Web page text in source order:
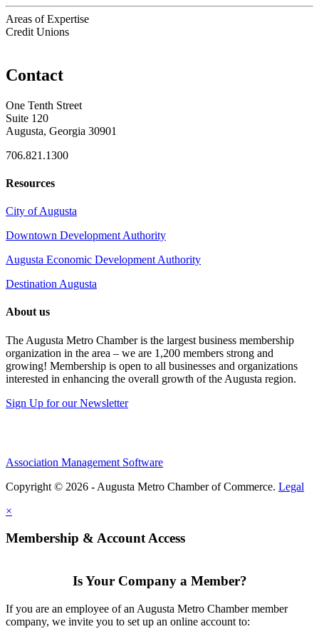
Areas of Expertise
Credit Unions
Contact
One Tenth Street
Suite 120
Augusta, Georgia 30901
706.821.1300
Resources
City of Augusta
Downtown Development Authority
Augusta Economic Development Authority
Destination Augusta
About us
The Augusta Metro Chamber is the largest business membership
organization in the area – we are 1,200 members strong and
growing! Membership is open to all businesses and organizations
interested in enhancing the overall growth of the Augusta region.
Sign Up for our Newsletter
Association Management Software
Copyright © 2026 - Augusta Metro Chamber of Commerce. Legal
×
Membership & Account Access
Is Your Company a Member?
If you are an employee of an Augusta Metro Chamber member
company, we invite you to set up an online account to: